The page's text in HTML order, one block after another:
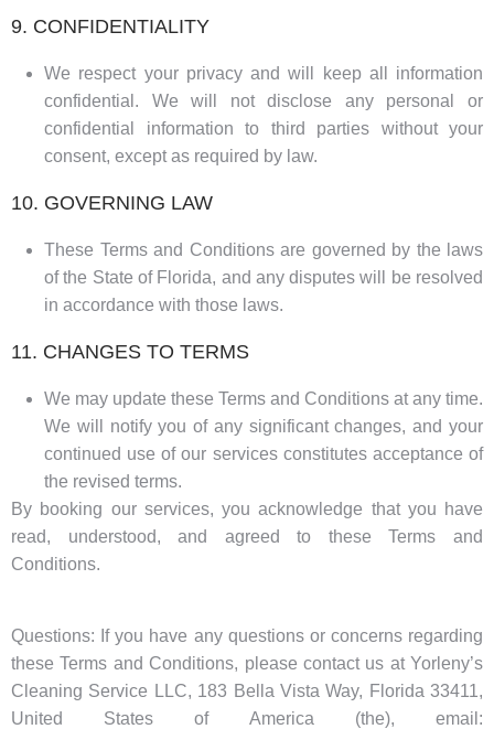
9. CONFIDENTIALITY
We respect your privacy and will keep all information
confidential. We will not disclose any personal or
confidential information to third parties without your
consent, except as required by law.
10. GOVERNING LAW
These Terms and Conditions are governed by the laws
of the State of Florida, and any disputes will be resolved
in accordance with those laws.
11. CHANGES TO TERMS
We may update these Terms and Conditions at any time.
We will notify you of any significant changes, and your
continued use of our services constitutes acceptance of
the revised terms.
By booking our services, you acknowledge that you have
read, understood, and agreed to these Terms and
Conditions.
Questions: If you have any questions or concerns regarding
these Terms and Conditions, please contact us at Yorleny’s
Cleaning Service LLC, 183 Bella Vista Way, Florida 33411,
United States of America (the), email: